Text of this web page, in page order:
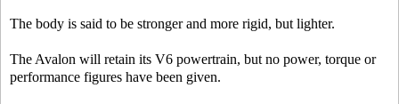
The body is said to be stronger and more rigid, but lighter.
The Avalon will retain its V6 powertrain, but no power, torque or
performance figures have been given.